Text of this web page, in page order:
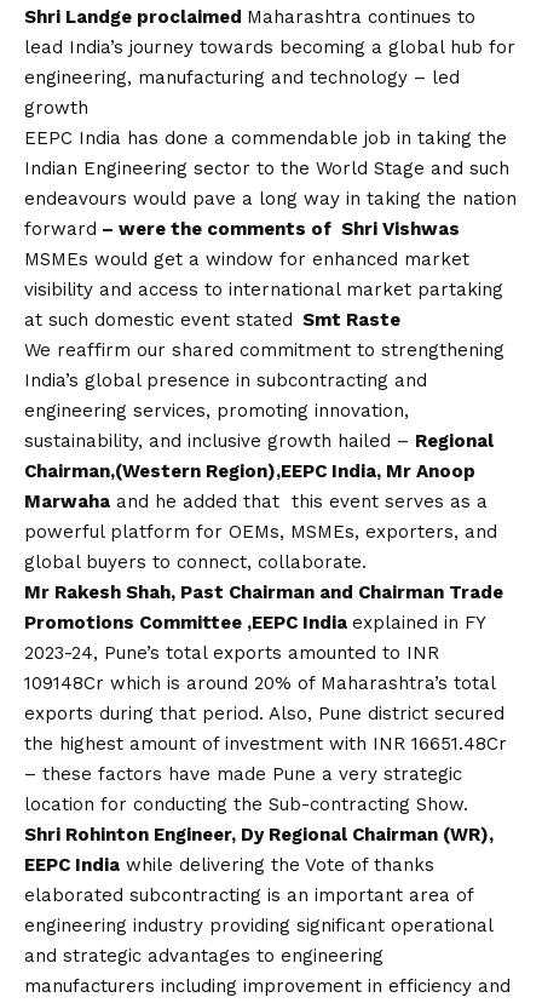
Shri Landge proclaimed Maharashtra continues to
lead India’s journey towards becoming a global hub for
engineering, manufacturing and technology – led
growth
EEPC India has done a commendable job in taking the
Indian Engineering sector to the World Stage and such
endeavours would pave a long way in taking the nation
forward – were the comments of Shri Vishwas
MSMEs would get a window for enhanced market
visibility and access to international market partaking
at such domestic event stated Smt Raste
We reaffirm our shared commitment to strengthening
India’s global presence in subcontracting and
engineering services, promoting innovation,
sustainability, and inclusive growth hailed – Regional
Chairman,(Western Region),EEPC India, Mr Anoop
Marwaha and he added that this event serves as a
powerful platform for OEMs, MSMEs, exporters, and
global buyers to connect, collaborate.
Mr Rakesh Shah, Past Chairman and Chairman Trade
Promotions Committee ,EEPC India explained in FY
2023-24, Pune’s total exports amounted to INR
109148Cr which is around 20% of Maharashtra’s total
exports during that period. Also, Pune district secured
the highest amount of investment with INR 16651.48Cr
– these factors have made Pune a very strategic
location for conducting the Sub-contracting Show.
Shri Rohinton Engineer, Dy Regional Chairman (WR),
EEPC India while delivering the Vote of thanks
elaborated subcontracting is an important area of
engineering industry providing significant operational
and strategic advantages to engineering
manufacturers including improvement in efficiency and